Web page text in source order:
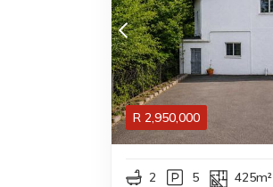
R 2,950,000
2 5 425m²